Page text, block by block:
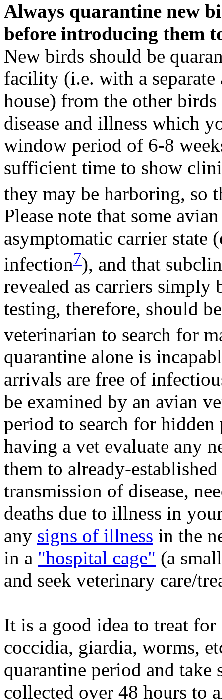
Always quarantine new
before introducing them
New birds should be
facility (i.e. with a separate
house) from the other
disease and illness which
window period of 6-8
sufficient time to show
they may be harboring, so
Please note that some
asymptomatic carrier state
infection7), and that
revealed as carriers
testing, therefore, should
veterinarian to search for
quarantine alone is
arrivals are free of
be examined by an avian
period to search for
having a vet evaluate any
them to already-
transmission of disease,
deaths due to illness in
any signs of illness in the
in a "hospital cage" (a
and seek veterinary care/
It is a good idea to treat for
coccidia, giardia, worms,
quarantine period and take
collected over 48 hours to